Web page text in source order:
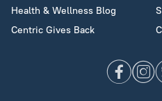
Health & Wellness Blog
Centric Gives Back